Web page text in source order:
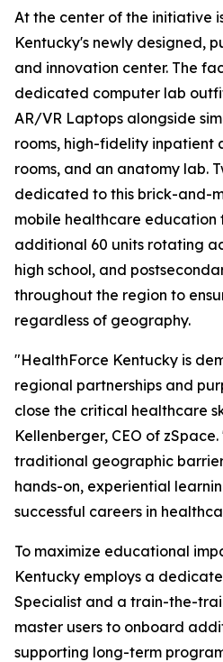
At the center of the initiative
Kentucky's newly designed,
and innovation center. The
dedicated computer lab
AR/VR Laptops alongside
rooms, high-fidelity inpatient
rooms, and an anatomy lab.
dedicated to this brick-and-
mobile healthcare education
additional 60 units rotating
high school, and
throughout the region to
regardless of geography.
"HealthForce Kentucky is
regional partnerships and
close the critical healthcare
Kellenberger, CEO of
traditional geographic
hands-on, experiential
successful careers in
To maximize educational
Kentucky employs a
Specialist and a train-the-
master users to onboard
supporting long-term